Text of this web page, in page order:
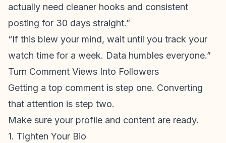
actually need cleaner hooks and consistent
posting for 30 days straight.”
“If this blew your mind, wait until you track your
watch time for a week. Data humbles everyone.”
Turn Comment Views Into Followers
Getting a top comment is step one. Converting
that attention is step two.
Make sure your profile and content are ready.
1. Tighten Your Bio